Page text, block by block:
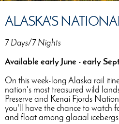
ALASKA'S
7 Days/7 Nights
Available early June - early
On this week-long Alaska rail
nation's most treasured wild
Preserve and Kenai Fjords
you'll have the chance to watch
and float among glacial